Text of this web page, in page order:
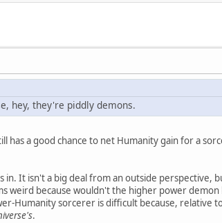
hey, they're piddly demons.
has a good chance to net Humanity gain for a
in. It isn't a big deal from an outside perspective,
weird because wouldn't the higher power demon
Humanity sorcerer is difficult because, relative
.